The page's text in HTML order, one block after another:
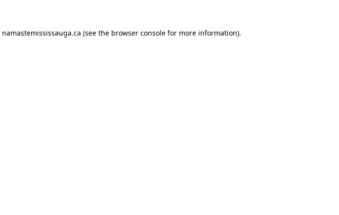
namastemississauga.ca (see the browser console for more information).